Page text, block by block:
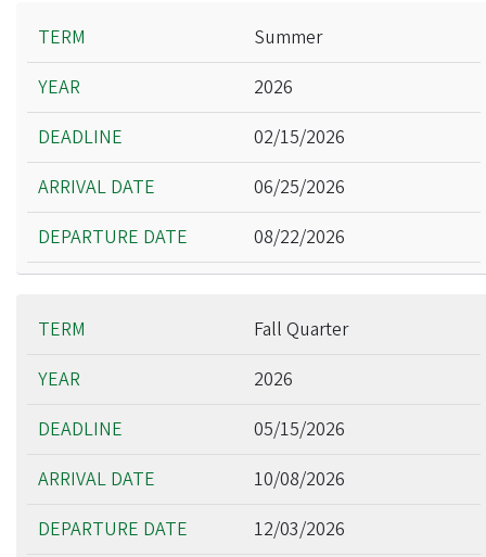
Year
Deadline
Arrival Date
Departure Date
Summer
2026
02/15/2026
06/25/2026
08/22/2026
Fall Quarter
2026
05/15/2026
10/08/2026
12/03/2026